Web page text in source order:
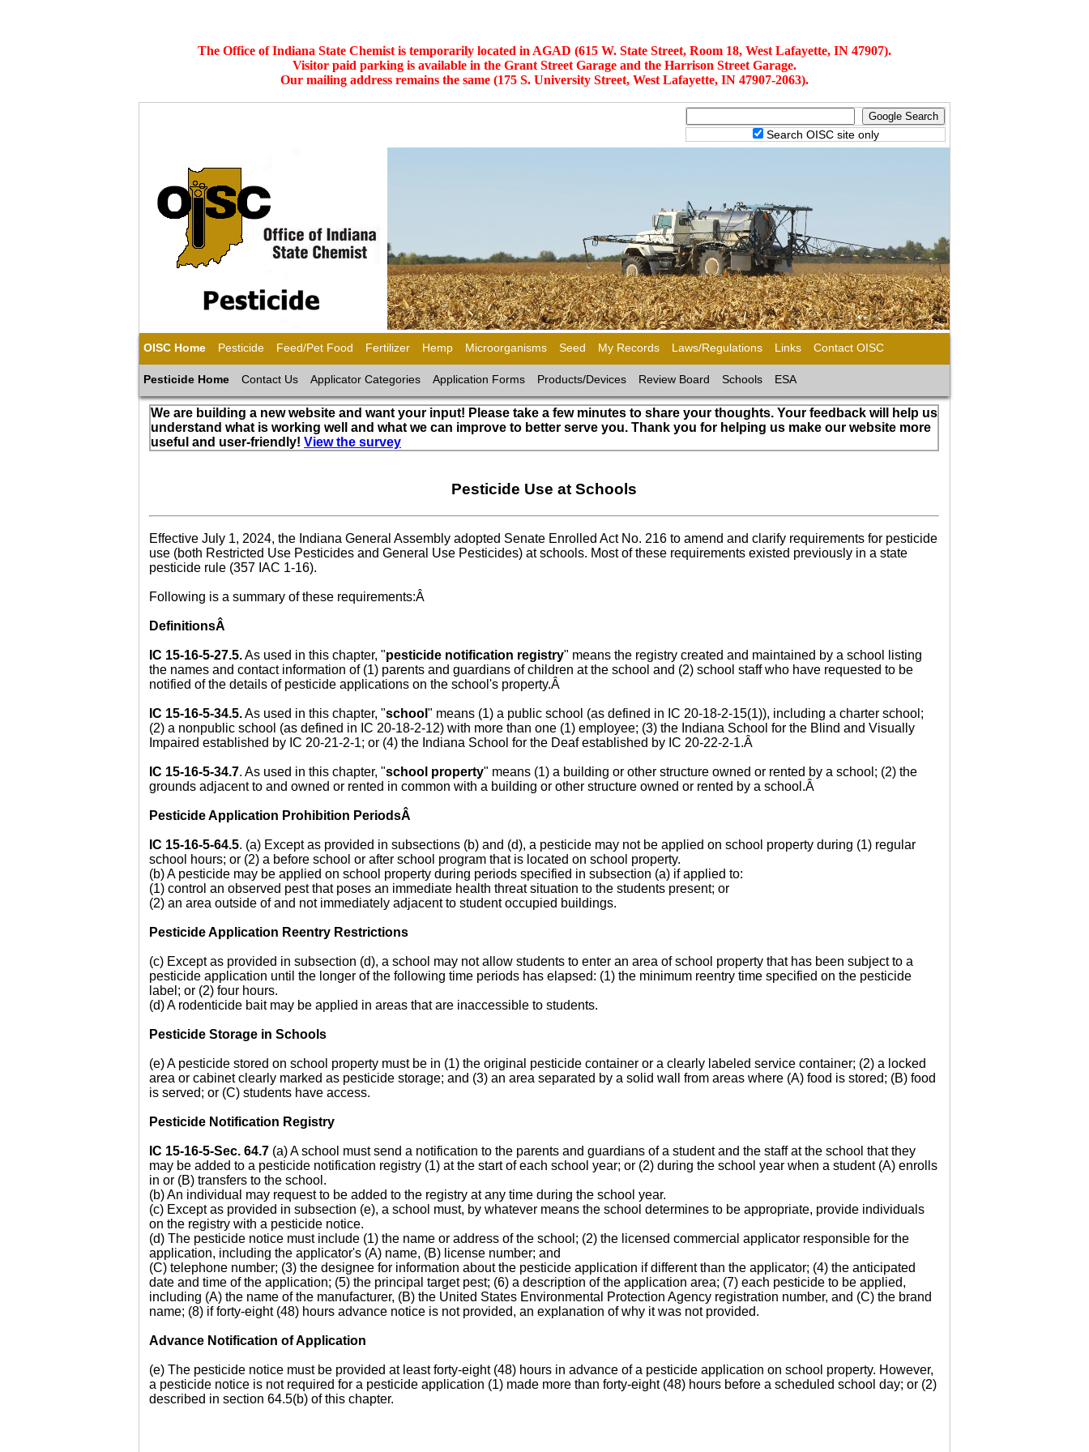
The Office of Indiana State Chemist is temporarily located in AGAD (615 W. State Street, Room 18, West Lafayette, IN 47907).
Visitor paid parking is available in the Grant Street Garage and the Harrison Street Garage.
Our mailing address remains the same (175 S. University Street, West Lafayette, IN 47907-2063).
Search OISC site only
OISC Home Pesticide Feed/Pet Food Fertilizer Hemp Microorganisms Seed My Records Laws/Regulations Links Contact OISC
Pesticide Home Contact Us Applicator Categories Application Forms Products/Devices Review Board Schools ESA
We are building a new website and want your input! Please take a few minutes to share your thoughts. Your feedback will help us
understand what is working well and what we can improve to better serve you. Thank you for helping us make our website more
useful and user-friendly! View the survey
Pesticide Use at Schools
Effective July 1, 2024, the Indiana General Assembly adopted Senate Enrolled Act No. 216 to amend and clarify requirements for pesticide
use (both Restricted Use Pesticides and General Use Pesticides) at schools. Most of these requirements existed previously in a state
pesticide rule (357 IAC 1-16).
Following is a summary of these requirements:Â
DefinitionsÂ
IC 15-16-5-27.5.As used in this chapter, "pesticide notification registry" means the registry created and maintained by a school listing
the names and contact information of (1) parents and guardians of children at the school and (2) school staff who have requested to be
notified of the details of pesticide applications on the school's property.Â
IC 15-16-5-34.5.As used in this chapter, "school " means (1) a public school (as defined in IC 20-18-2-15(1)), including a charter school;
(2) a nonpublic school (as defined in IC 20-18-2-12) with more than one (1) employee; (3) the Indiana School for the Blind and Visually
Impaired established by IC 20-21-2-1; or (4) the Indiana School for the Deaf established by IC 20-22-2-1.Â
IC 15-16-5-34.7. As used in this chapter, "school property" means (1) a building or other structure owned or rented by a school; (2) the
grounds adjacent to and owned or rented in common with a building or other structure owned or rented by a school.Â
Pesticide Application Prohibition PeriodsÂ
IC 15-16-5-64.5. (a) Except as provided in subsections (b) and (d), a pesticide may not be applied on school property during (1) regular
school hours; or (2) a before school or after school program that is located on school property.
(b) A pesticide may be applied on school property during periods specified in subsection (a) if applied to:
(1) control an observed pest that poses an immediate health threat situation to the students present; or
(2) an area outside of and not immediately adjacent to student occupied buildings.
Pesticide Application Reentry Restrictions
(c) Except as provided in subsection (d), a school may not allow students to enter an area of school property that has been subject to a
pesticide application until the longer of the following time periods has elapsed: (1) the minimum reentry time specified on the pesticide
label; or (2) four hours.
(d) A rodenticide bait may be applied in areas that are inaccessible to students.
Pesticide Storage in Schools
(e) A pesticide stored on school property must be in (1) the original pesticide container or a clearly labeled service container; (2) a locked
area or cabinet clearly marked as pesticide storage; and (3) an area separated by a solid wall from areas where (A) food is stored; (B) food
is served; or (C) students have access.
Pesticide Notification Registry
IC 15-16-5-Sec. 64.7 (a) A school must send a notification to the parents and guardians of a student and the staff at the school that they
may be added to a pesticide notification registry (1) at the start of each school year; or (2) during the school year when a student (A) enrolls
in or (B) transfers to the school.
(b) An individual may request to be added to the registry at any time during the school year.
(c) Except as provided in subsection (e), a school must, by whatever means the school determines to be appropriate, provide individuals
on the registry with a pesticide notice.
(d) The pesticide notice must include (1) the name or address of the school; (2) the licensed commercial applicator responsible for the
application, including the applicator's (A) name, (B) license number; and
(C) telephone number; (3) the designee for information about the pesticide application if different than the applicator; (4) the anticipated
date and time of the application; (5) the principal target pest; (6) a description of the application area; (7) each pesticide to be applied,
including (A) the name of the manufacturer, (B) the United States Environmental Protection Agency registration number, and (C) the brand
name; (8) if forty-eight (48) hours advance notice is not provided, an explanation of why it was not provided.
Advance Notification of Application
(e) The pesticide notice must be provided at least forty-eight (48) hours in advance of a pesticide application on school property. However,
a pesticide notice is not required for a pesticide application (1) made more than forty-eight (48) hours before a scheduled school day; or (2)
described in section 64.5(b) of this chapter.